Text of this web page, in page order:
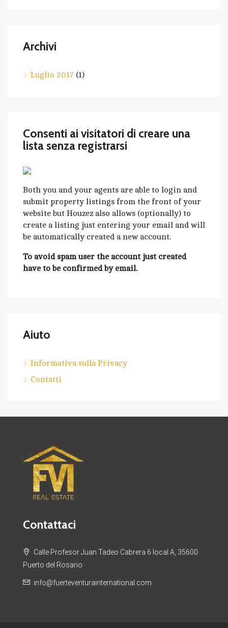
Archivi
Luglio 2017 (1)
Consenti ai visitatori di creare una
lista senza registrarsi
Both you and your agents are able to login and
submit property listings from the front of your
website but Houzez also allows (optionally) to
create a listing just entering your email and will
be automatically created a new account.
To avoid spam user the account just created
have to be confirmed by email.
Aiuto
Informativa sulla Privacy
Contatti
Contattaci
Calle Profesor Juan Tadeo Cabrera 6 local A, 35600
Puerto del Rosario
info@fuerteventurainternational.com